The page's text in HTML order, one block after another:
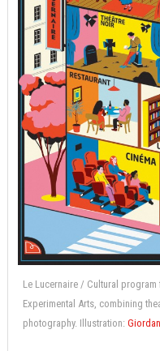
Le Lucernaire / Cultural
Experimental Arts, combining
photography. Illustration: